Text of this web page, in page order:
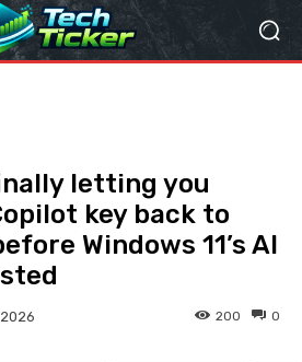
letting you
key back to
Windows 11’s AI
2026 0
200